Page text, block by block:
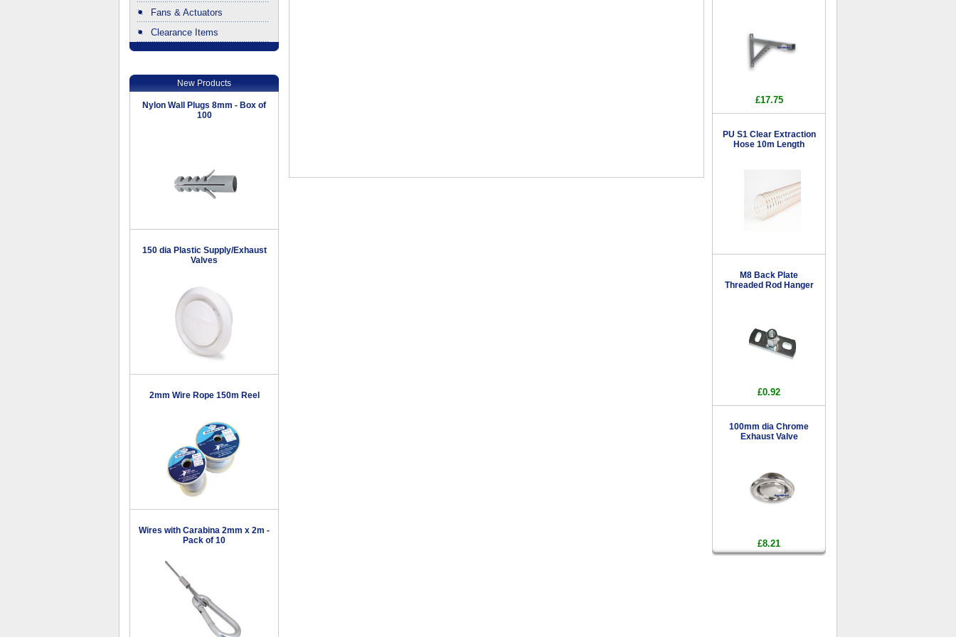
Fans & Actuators
Clearance Items
New Products
Nylon Wall Plugs 8mm - Box of
100
150 dia Plastic Supply/Exhaust
Valves
2mm Wire Rope 150m Reel
Wires with Carabina 2mm x 2m -
Pack of 10
£17.75
PU S1 Clear Extraction
Hose 10m Length
M8 Back Plate
Threaded Rod Hanger
£0.92
100mm dia Chrome
Exhaust Valve
£8.21